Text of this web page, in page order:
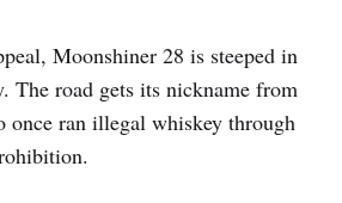
Moonshiner 28 is steeped in
The road gets its nickname from
once ran illegal whiskey through